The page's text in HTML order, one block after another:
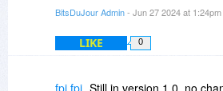
BitsDuJour Admin- Jun 27 2024 at 1:24pm
LIKE 0